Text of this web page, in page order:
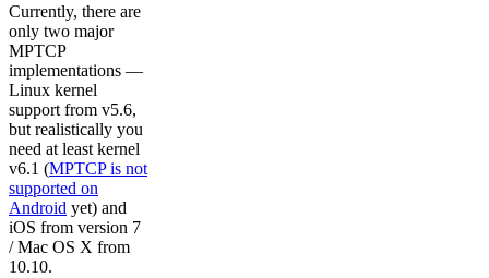
Currently, there are
only two major
MPTCP
implementations —
Linux kernel
support from v5.6,
but realistically you
need at least kernel
v6.1 (MPTCP is not
supported on
Android yet) and
iOS from version 7
/ Mac OS X from
10.10.